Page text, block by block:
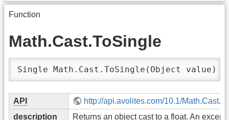
Function
Math.Cast.ToSingle
Single Math.Cast.ToSingle(Object value)
API
http://api.avolites.com/10.1/
description
Returns an object cast to a float. An